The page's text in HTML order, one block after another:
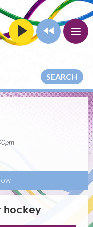
SEARCH
hockey